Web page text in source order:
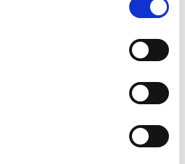
Solutions. Your cargo, our expertise.